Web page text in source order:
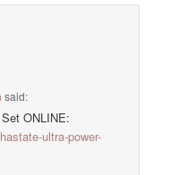
said:
ONLINE:
ultra-power-